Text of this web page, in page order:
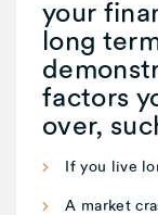
your
long
factors
over,
If you live
A market